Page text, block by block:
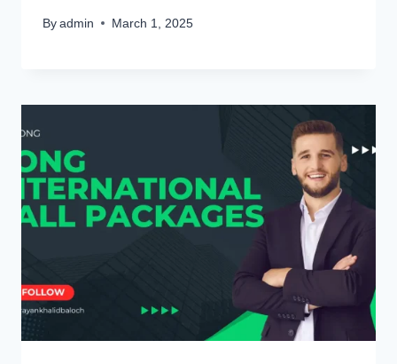
By admin March 1, 2025